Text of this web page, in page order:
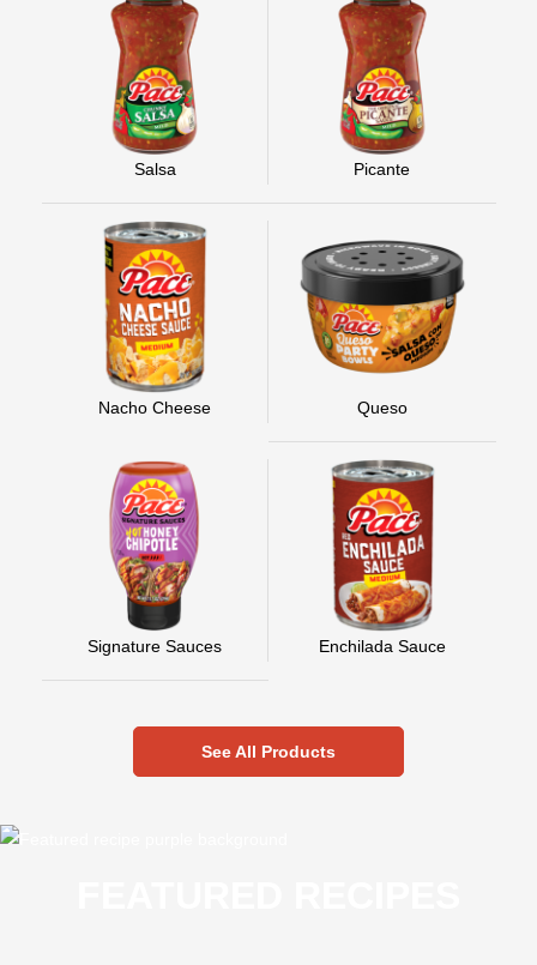
Salsa Picante
Nacho Cheese Queso
Signature Sauces Enchilada Sauce
See All Products